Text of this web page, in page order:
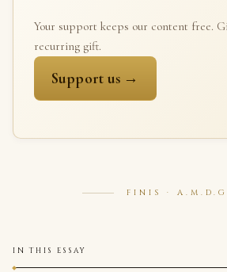
Your support keeps our content free.
recurring gift.
Support us →
FINIS · A.M.D.G
IN THIS ESSAY